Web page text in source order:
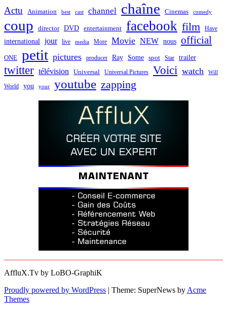
Actu Animation best cast channel chaîne Cinemas comedy
coup director DVD entertainment facebook film Have
international jour live media More Movie NEW nous official
ONE petit pictures producer Ray Some spot Star trailer
twitter télévision Universal Universal Pictures Voici watch Will
World you your youtube zapping
AffluX.Tv by LoBO-GraphiK
Proudly powered by WordPress | Theme: SuperNews by Acme
Themes